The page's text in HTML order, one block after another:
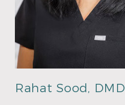
Rahat Sood, DMD